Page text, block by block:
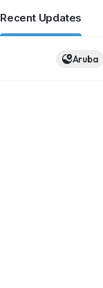
Recent Updates
Aruba